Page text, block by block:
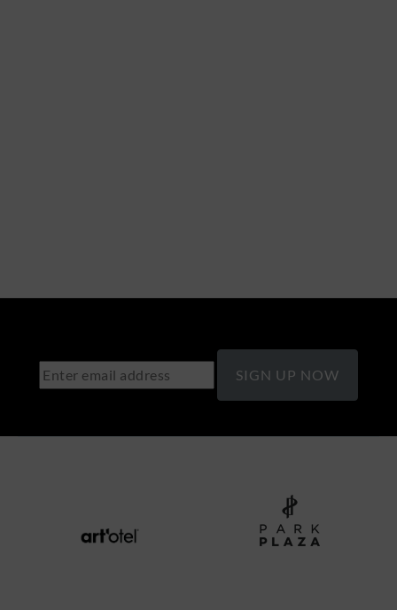
SIGN UP NOW